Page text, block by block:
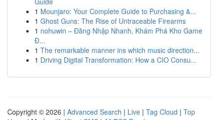
1 Mounjaro: Your Complete Guide to Purchasing &...
1 Ghost Guns: The Rise of Untraceable Firearms
1 nohuwin – Đăng Nhập Nhanh, Khám Phá Kho Game
Đ...
1 The remarkable manner ins which music direction...
1 Driving Digital Transformation: How a CIO Consu...
Copyright © 2026 | Advanced Search | Live | Tag Cloud | Top